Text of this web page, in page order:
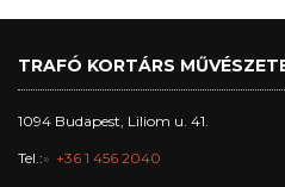
TRAFÓ KORTÁRS
1094 Budapest, Liliom u. 41.
Tel.: +36 1 456 2040